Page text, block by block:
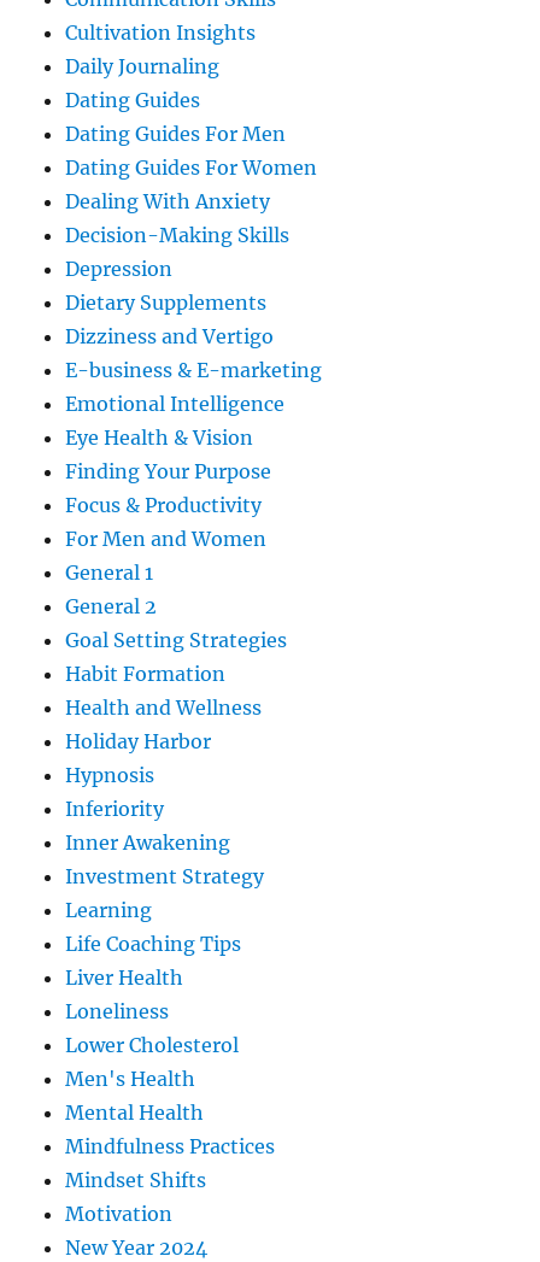
Cultivation Insights
Daily Journaling
Dating Guides
Dating Guides For Men
Dating Guides For Women
Dealing With Anxiety
Decision-Making Skills
Depression
Dietary Supplements
Dizziness and Vertigo
E-business & E-marketing
Emotional Intelligence
Eye Health & Vision
Finding Your Purpose
Focus & Productivity
For Men and Women
General 1
General 2
Goal Setting Strategies
Habit Formation
Health and Wellness
Holiday Harbor
Hypnosis
Inferiority
Inner Awakening
Investment Strategy
Learning
Life Coaching Tips
Liver Health
Loneliness
Lower Cholesterol
Men's Health
Mental Health
Mindfulness Practices
Mindset Shifts
Motivation
New Year 2024